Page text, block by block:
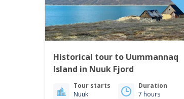
Historical tour to Uummannaq
Island in Nuuk Fjord
Tour starts
Nuuk
Duration
7 hours